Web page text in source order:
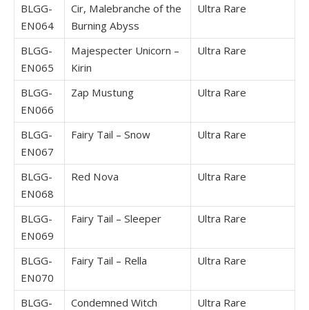
BLGG-
EN064
Cir, Malebranche of the
Burning Abyss
Ultra Rare
BLGG-
EN065
Majespecter Unicorn –
Kirin
Ultra Rare
BLGG-
EN066
Zap Mustung Ultra Rare
BLGG-
EN067
Fairy Tail – Snow Ultra Rare
BLGG-
EN068
Red Nova Ultra Rare
BLGG-
EN069
Fairy Tail – Sleeper Ultra Rare
BLGG-
EN070
Fairy Tail – Rella Ultra Rare
BLGG-
Condemned Witch Ultra Rare